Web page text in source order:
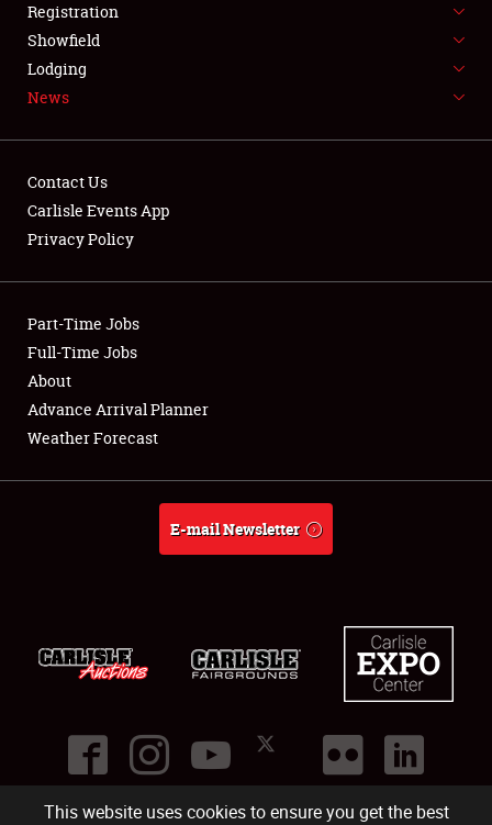
This website uses cookies to ensure you get the best
SPONSORSHIP
LODGING
Showfield
Club Relations
Full-Time Jobs
About
Registration
Showfield
Lodging
News
Contact Us
Carlisle Events App
Privacy Policy
Part-Time Jobs
Full-Time Jobs
About
Advance Arrival Planner
Weather Forecast
E-mail Newsletter
©2026